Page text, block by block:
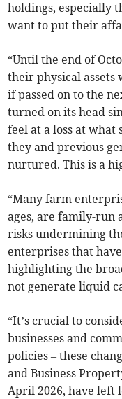
holdings, especially
want to put their
“Until the end of
their physical
if passed on to the
turned on its head
feel at a loss at what
they and previous
nurtured. This is a
“Many farm
ages, are family-run
risks undermining
enterprises that
highlighting the
not generate liquid
“It’s crucial to
businesses and
policies – these
and Business
April 2026, have left